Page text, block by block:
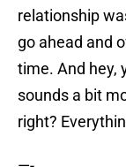
relationship
go ahead and
time. And hey,
sounds a bit
right?